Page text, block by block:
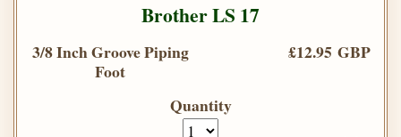
Brother LS 17
3/8 Inch Groove Piping
Foot
£12.95 GBP
Quantity